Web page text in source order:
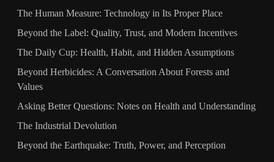
The Human Measure: Technology in Its Proper Place
Beyond the Label: Quality, Trust, and Modern Incentives
The Daily Cup: Health, Habit, and Hidden Assumptions
Beyond Herbicides: A Conversation About Forests and
Values
Asking Better Questions: Notes on Health and Understanding
The Industrial Devolution
Beyond the Earthquake: Truth, Power, and Perception